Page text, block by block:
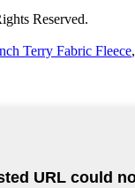
Reserved.
Terry Fabric Fleece,